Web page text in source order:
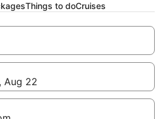
Things to doCruises
Aug 22